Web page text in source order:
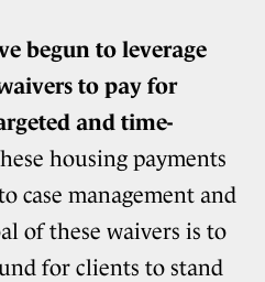
begun to leverage
to pay for
and time-
housing payments
case management and
of these waivers is to
for clients to stand